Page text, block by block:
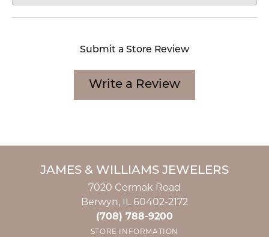
Submit a Store Review
Write a Review
JAMES & WILLIAMS JEWELERS
7020 Cermak Road
Berwyn, IL 60402-2172
(708) 788-9200
STORE INFORMATION